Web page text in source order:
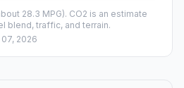
28.3 MPG). CO2 is an estimate
blend, traffic, and terrain.
07, 2026